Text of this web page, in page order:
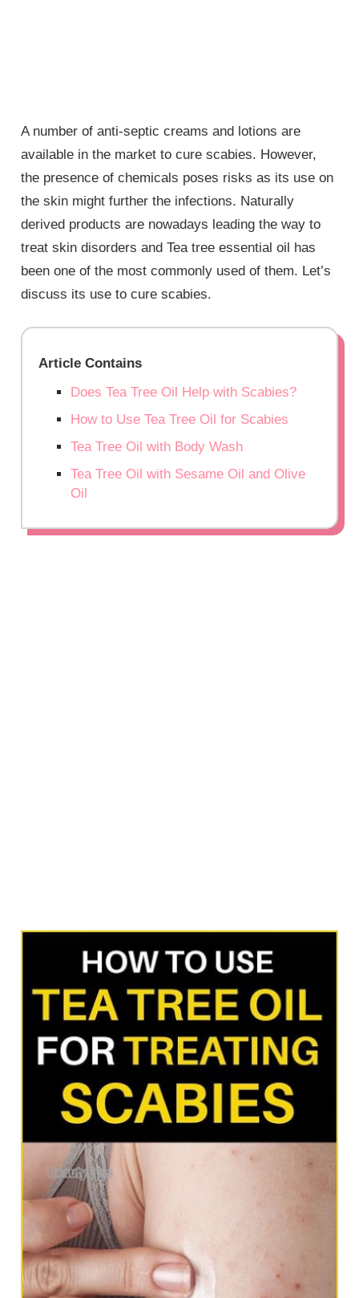
A number of anti-septic creams and lotions are
available in the market to cure scabies. However,
the presence of chemicals poses risks as its use on
the skin might further the infections. Naturally
derived products are nowadays leading the way to
treat skin disorders and Tea tree essential oil has
been one of the most commonly used of them. Let’s
discuss its use to cure scabies.
Article Contains
Does Tea Tree Oil Help with Scabies?
How to Use Tea Tree Oil for Scabies
Tea Tree Oil with Body Wash
Tea Tree Oil with Sesame Oil and Olive
Oil